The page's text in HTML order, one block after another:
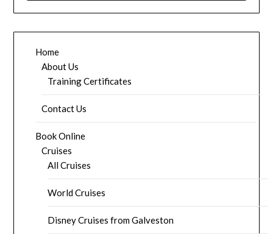
Home
About Us
Training Certificates
Contact Us
Book Online
Cruises
All Cruises
World Cruises
Disney Cruises from Galveston